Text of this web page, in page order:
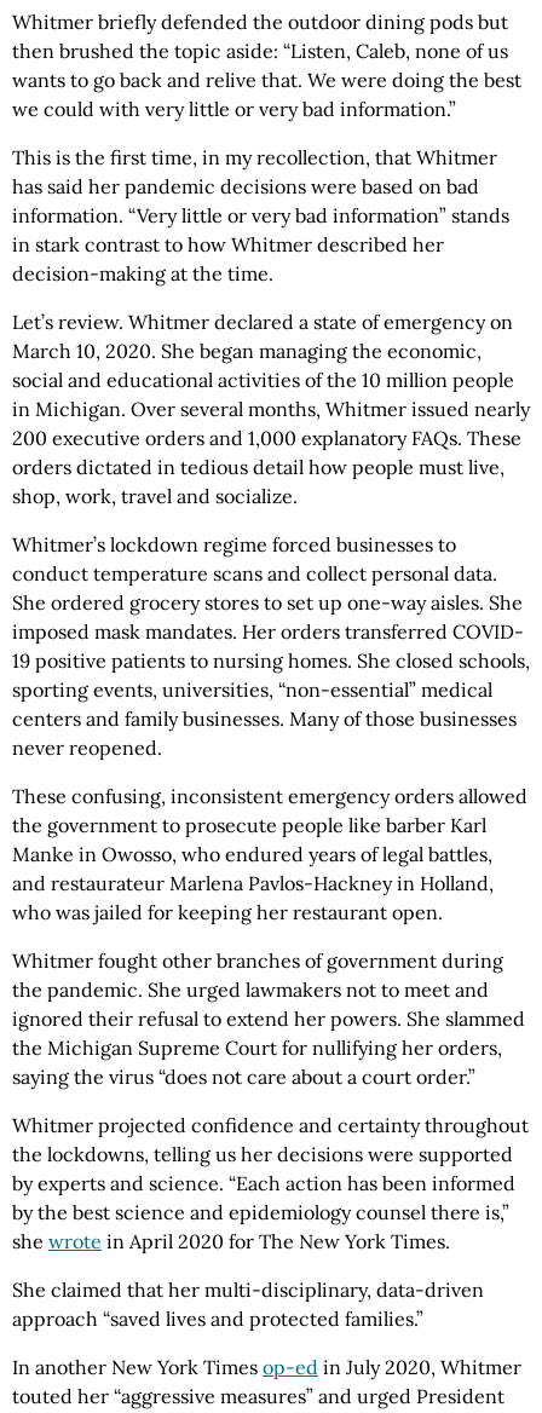
Whitmer briefly defended the outdoor dining pods but
then brushed the topic aside: “Listen, Caleb, none of us
wants to go back and relive that. We were doing the best
we could with very little or very bad information.”
This is the first time, in my recollection, that Whitmer
has said her pandemic decisions were based on bad
information. “Very little or very bad information” stands
in stark contrast to how Whitmer described her
decision-making at the time.
Let’s review. Whitmer declared a state of emergency on
March 10, 2020. She began managing the economic,
social and educational activities of the 10 million people
in Michigan. Over several months, Whitmer issued nearly
200 executive orders and 1,000 explanatory FAQs. These
orders dictated in tedious detail how people must live,
shop, work, travel and socialize.
Whitmer’s lockdown regime forced businesses to
conduct temperature scans and collect personal data.
She ordered grocery stores to set up one-way aisles. She
imposed mask mandates. Her orders transferred COVID-
19 positive patients to nursing homes. She closed schools,
sporting events, universities, “non-essential” medical
centers and family businesses. Many of those businesses
never reopened.
These confusing, inconsistent emergency orders allowed
the government to prosecute people like barber Karl
Manke in Owosso, who endured years of legal battles,
and restaurateur Marlena Pavlos-Hackney in Holland,
who was jailed for keeping her restaurant open.
Whitmer fought other branches of government during
the pandemic. She urged lawmakers not to meet and
ignored their refusal to extend her powers. She slammed
the Michigan Supreme Court for nullifying her orders,
saying the virus “does not care about a court order.”
Whitmer projected confidence and certainty throughout
the lockdowns, telling us her decisions were supported
by experts and science. “Each action has been informed
by the best science and epidemiology counsel there is,”
she wrote in April 2020 for The New York Times.
She claimed that her multi-disciplinary, data-driven
approach “saved lives and protected families.”
In another New York Times op-ed in July 2020, Whitmer
touted her “aggressive measures” and urged President